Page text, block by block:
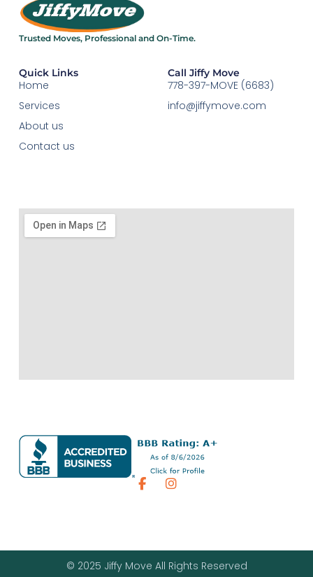
Trusted Moves, Professional and On-Time.​
Quick Links
Home
Services
About us
Contact us
Call Jiffy Move
778-397-MOVE (6683)
info@jiffymove.com
© 2025 Jiffy Move All Rights Reserved